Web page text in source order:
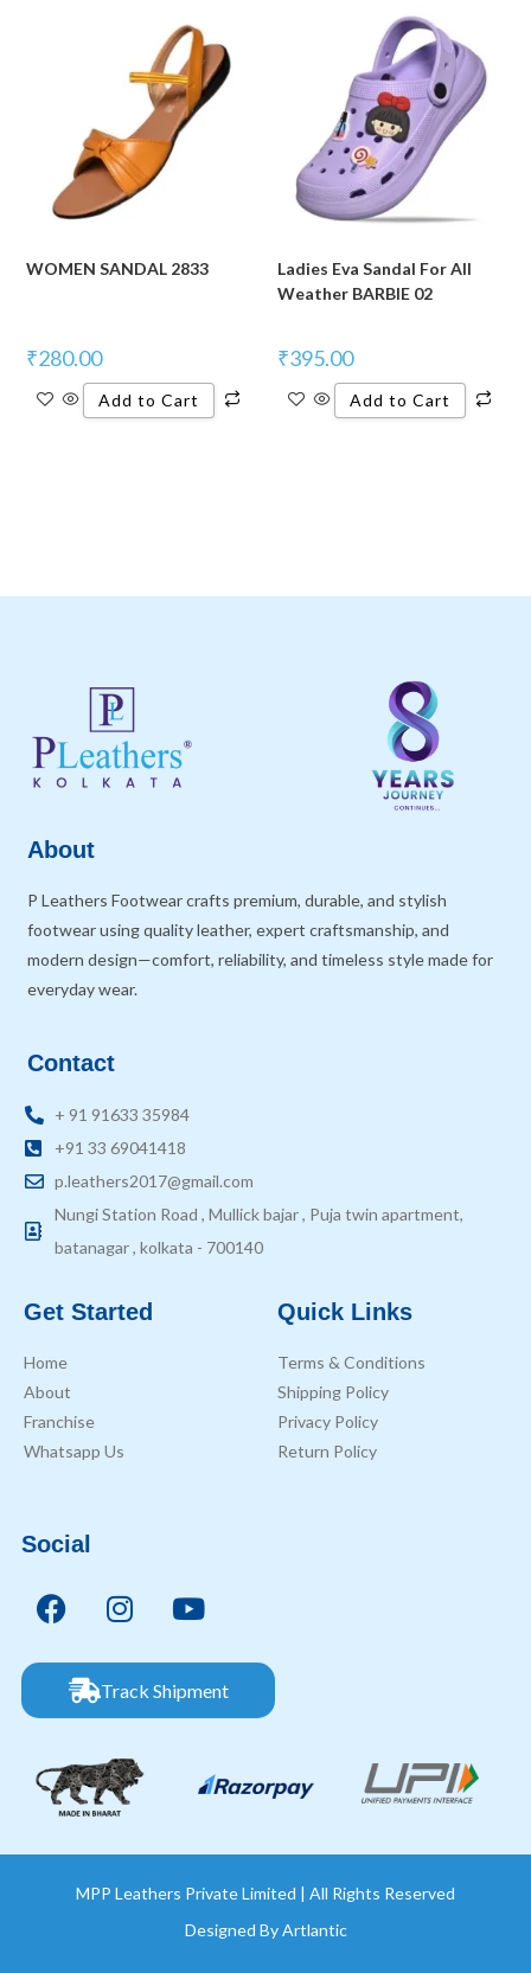
WOMEN SANDAL 2833
₹280.00
Add to Cart
Ladies Eva Sandal For All
Weather BARBIE 02
₹395.00
Add to Cart
About
P Leathers Footwear crafts premium, durable, and stylish
footwear using quality leather, expert craftsmanship, and
modern design—comfort, reliability, and timeless style made for
everyday wear.
Contact
+ 91 91633 35984
+91 33 69041418
p.leathers2017@gmail.com
Nungi Station Road , Mullick bajar , Puja twin apartment,
batanagar , kolkata - 700140
Get Started
Home
About
Franchise
Whatsapp Us
Quick Links
Terms & Conditions
Shipping Policy
Privacy Policy
Return Policy
Social
Track Shipment
MPP Leathers Private Limited | All Rights Reserved
Designed ByArtlantic